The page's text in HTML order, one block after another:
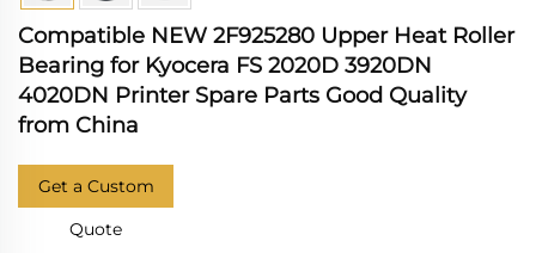
Compatible NEW 2F925280 Upper Heat Roller
Bearing for Kyocera FS 2020D 3920DN
4020DN Printer Spare Parts Good Quality
from China
Get a Custom
Quote